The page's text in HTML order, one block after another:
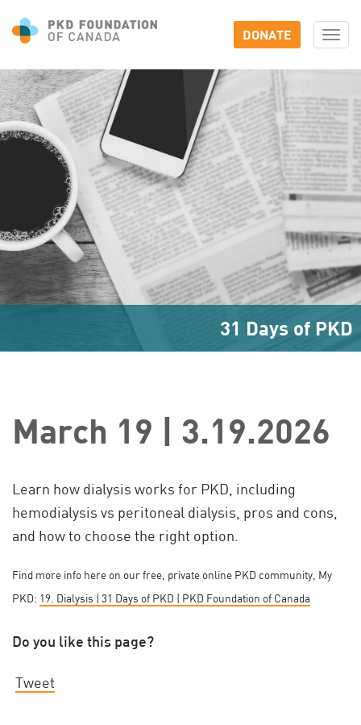
DONATE
31 Days of PKD
March 19 | 3.19.2026
Learn how dialysis works for PKD, including
hemodialysis vs peritoneal dialysis, pros and cons,
and how to choose the right option.
Find more info here on our free, private online PKD community, My
PKD: 19. Dialysis | 31 Days of PKD | PKD Foundation of Canada
Do you like this page?
Tweet